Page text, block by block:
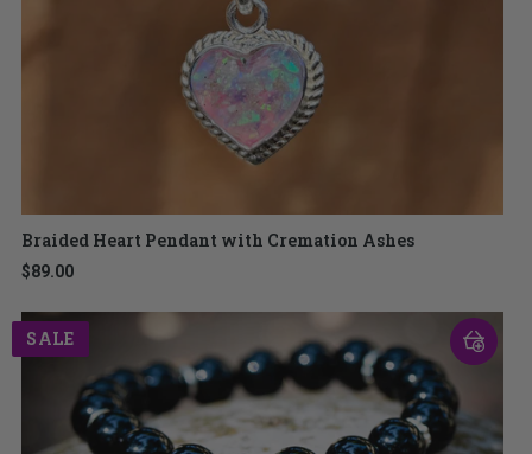
Braided Heart Pendant with Cremation Ashes
$89.00
SALE